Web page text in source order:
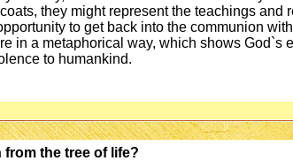
they might represent the teachings and
to get back into the communion
in a metaphorical way, which shows God`s
to humankind.
the tree of life?